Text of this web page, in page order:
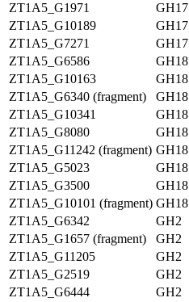
ZT1A5_G1971
GH17
ZT1A5_G10189
GH17
ZT1A5_G7271
GH17
ZT1A5_G6586
GH18
ZT1A5_G10163
GH18
ZT1A5_G6340 (fragment)
GH18
ZT1A5_G10341
GH18
ZT1A5_G8080
GH18
ZT1A5_G11242 (fragment) GH18
ZT1A5_G5023
GH18
ZT1A5_G3500
GH18
ZT1A5_G10101 (fragment) GH18
ZT1A5_G6342
GH2
ZT1A5_G1657 (fragment)
GH2
ZT1A5_G11205
GH2
ZT1A5_G2519
GH2
ZT1A5_G6444
GH2